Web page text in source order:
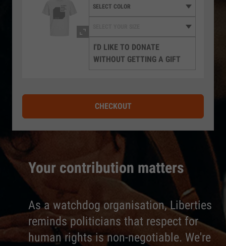
Your contribution matters
As a watchdog organisation, Liberties
reminds politicians that respect for
human rights is non-negotiable. We're
I'D LIKE TO DONATE
WITHOUT GETTING A GIFT
CHECKOUT